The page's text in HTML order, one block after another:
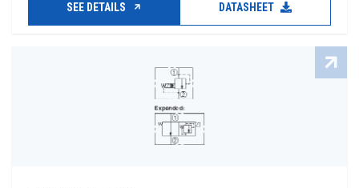
SEE DETAILS DATASHEET